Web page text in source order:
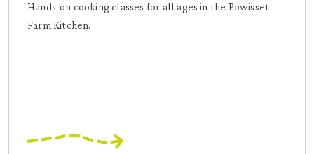
Hands-on cooking classes for all ages in the Powisset
Farm Kitchen.